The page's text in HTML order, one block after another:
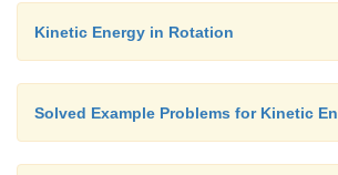
Kinetic Energy in Rotation
Solved Example Problems for Kinetic